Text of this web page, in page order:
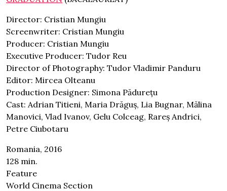
Director: Cristian Mungiu
Screenwriter: Cristian Mungiu
Producer: Cristian Mungiu
Executive Producer: Tudor Reu
Director of Photography: Tudor Vladimir Panduru
Editor: Mircea Olteanu
Production Designer: Simona Pădurețu
Cast: Adrian Titieni, Maria Drăguș, Lia Bugnar, Mălina
Manovici, Vlad Ivanov, Gelu Colceag, Rareș Andrici,
Petre Ciubotaru
Romania, 2016
128 min.
Feature
World Cinema Section